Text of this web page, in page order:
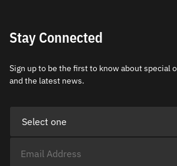
Stay Connected
Sign up to be the first to know about special
and the latest news.